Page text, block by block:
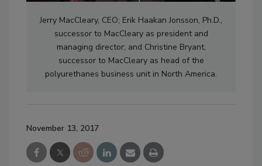
Jerry MacCleary, CEO; Erik Haakan Jonsson, Ph.D.,
successor to MacCleary as president and
managing director; and Christine Bryant,
successor to MacCleary as head of the
polyurethanes business unit in North America.
November 13, 2017